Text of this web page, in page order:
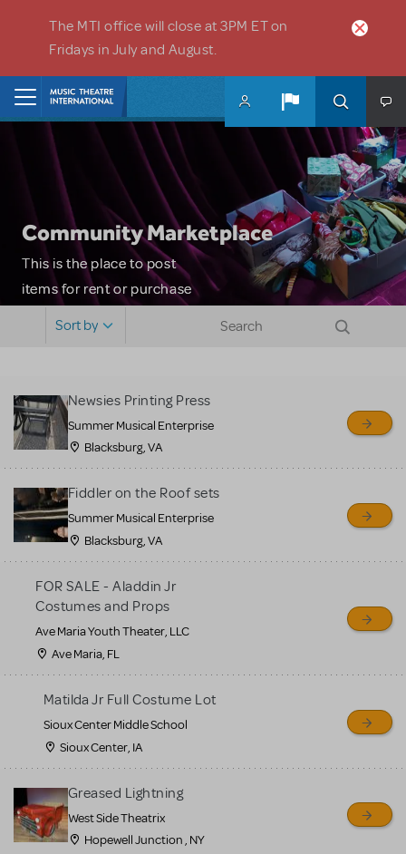
The MTI office will close at 3PM ET on
Fridays in July and August.
Community Marketplace
This is the place to post
items for rent or purchase
sell or buy items, nor does
MTI review or authenticate
all listings or items offered
for sale. Please see the
Guidelines below to learn
more.
CREATE A LISTING COMMUNITY MARKETPLACE GUIDELINES
Sort by
Newsies Printing Press
Summer Musical Enterprise
Blacksburg, VA
Fiddler on the Roof sets
Summer Musical Enterprise
Blacksburg, VA
FOR SALE - Aladdin Jr
Costumes and Props
Ave Maria Youth Theater, LLC
Ave Maria, FL
Matilda Jr Full Costume Lot
Sioux Center Middle School
Sioux Center, IA
Greased Lightning
West Side Theatrix
Hopewell Junction , NY